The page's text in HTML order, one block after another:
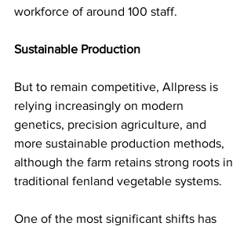
workforce of around 100 staff.
Sustainable Production
But to remain competitive, Allpress is
relying increasingly on modern
genetics, precision agriculture, and
more sustainable production methods,
although the farm retains strong roots in
traditional fenland vegetable systems.
One of the most significant shifts has